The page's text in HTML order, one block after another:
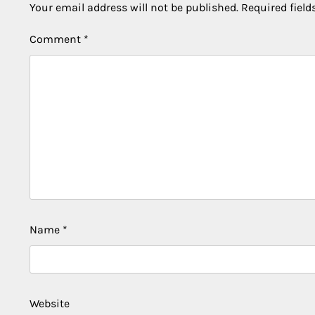
Your email address will not be published. Required
Comment *
Name *
Website